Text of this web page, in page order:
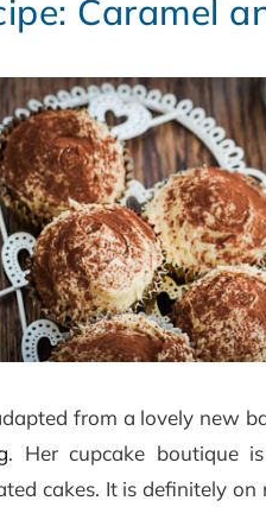
Caramel
from a lovely new
. Her cupcake boutique
cakes. It is definitely